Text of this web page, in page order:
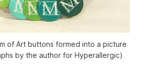
of Art buttons formed into a picture
by the author for Hyperallergic)